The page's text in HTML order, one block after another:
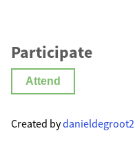
Participate
Attend
Created bydanieldegroot2